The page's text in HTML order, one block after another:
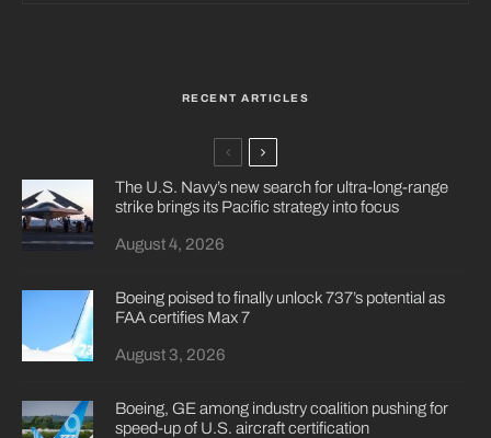
RECENT ARTICLES
The U.S. Navy’s new search for ultra-long-range
strike brings its Pacific strategy into focus
August 4, 2026
Boeing poised to finally unlock 737’s potential as
FAA certifies Max 7
August 3, 2026
Boeing, GE among industry coalition pushing for
speed-up of U.S. aircraft certification